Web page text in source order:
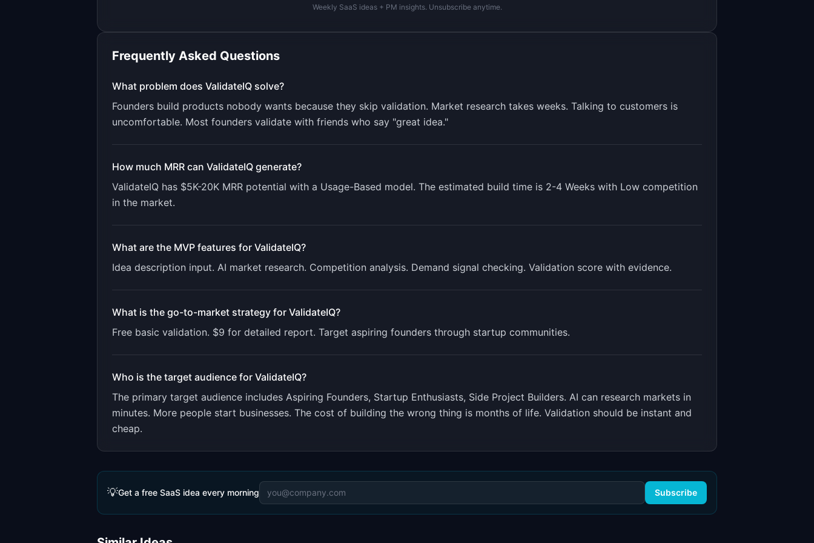
Weekly SaaS ideas + PM insights. Unsubscribe anytime.
Frequently Asked Questions
What problem does ValidateIQ solve?
Founders build products nobody wants because they skip validation. Market research takes weeks. Talking to customers is
uncomfortable. Most founders validate with friends who say "great idea."
How much MRR can ValidateIQ generate?
ValidateIQ has $5K-20K MRR potential with a Usage-Based model. The estimated build time is 2-4 Weeks with Low competition
in the market.
What are the MVP features for ValidateIQ?
Idea description input. AI market research. Competition analysis. Demand signal checking. Validation score with evidence.
What is the go-to-market strategy for ValidateIQ?
Free basic validation. $9 for detailed report. Target aspiring founders through startup communities.
Who is the target audience for ValidateIQ?
The primary target audience includes Aspiring Founders, Startup Enthusiasts, Side Project Builders. AI can research markets in
minutes. More people start businesses. The cost of building the wrong thing is months of life. Validation should be instant and
cheap.
💡Get a free SaaS idea every morning Subscribe